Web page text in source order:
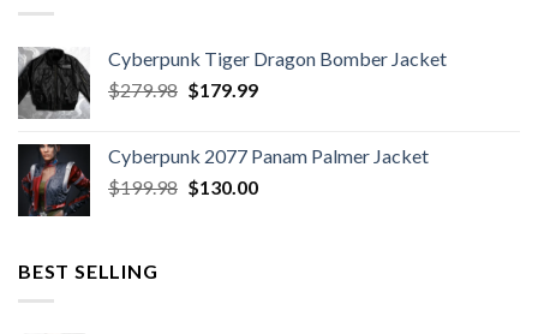
Cyberpunk Tiger Dragon Bomber Jacket
$279.98 Original
$279.98.
$179.99Current
$179.99.
Cyberpunk 2077 Panam Palmer Jacket
$199.98 Original
$130.00Current
BEST SELLING